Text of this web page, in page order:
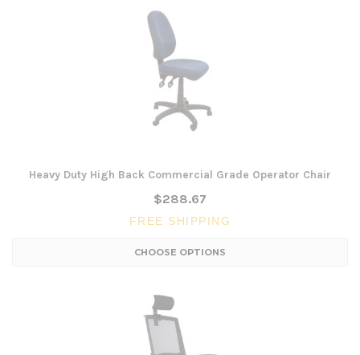
Heavy Duty High Back Commercial Grade Operator Chair
$288.67
FREE SHIPPING
CHOOSE OPTIONS